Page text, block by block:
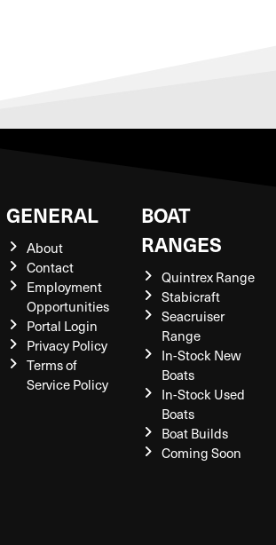
GENERAL
About
Contact
Employment
Opportunities
Portal Login
Privacy Policy
Terms of
Service Policy
BOAT
RANGES
Quintrex Range
Stabicraft
Seacruiser
Range
In-Stock New
Boats
In-Stock Used
Boats
Boat Builds
Coming Soon